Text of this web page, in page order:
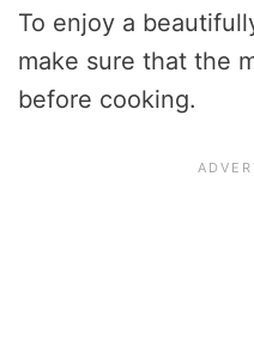
To enjoy a
make sure that the
before cooking.